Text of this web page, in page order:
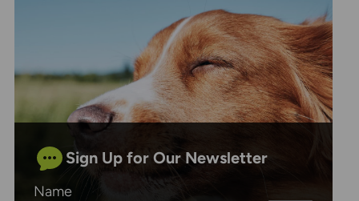
Sign Up for Our Newsletter
Name